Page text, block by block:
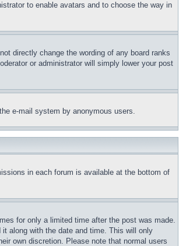
to enable avatars and to choose the way in
directly change the wording of any board ranks
or administrator will simply lower your post
e-mail system by anonymous users.
in each forum is available at the bottom of
for only a limited time after the post was made.
along with the date and time. This will only
own discretion. Please note that normal users